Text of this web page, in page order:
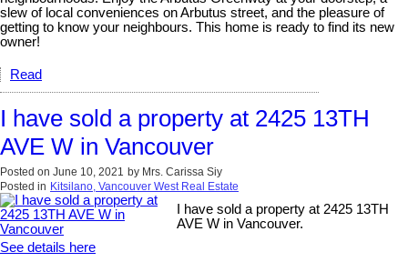
slew of local conveniences on Arbutus street, and the pleasure of
getting to know your neighbours. This home is ready to find its new
owner!
Read
I have sold a property at 2425 13TH
AVE W in Vancouver
Posted on June 10, 2021 by Mrs. Carissa Siy
Posted in Kitsilano, Vancouver West Real Estate
I have sold a property at 2425 13TH
AVE W in Vancouver.
See details here